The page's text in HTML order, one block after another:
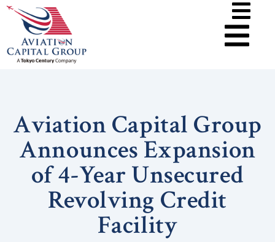
Aviation Capital Group
Announces Expansion
of 4-Year Unsecured
Revolving Credit
Facility